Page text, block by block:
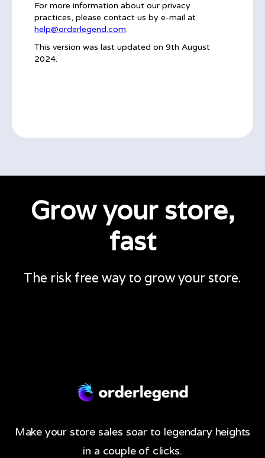
For more information about our privacy
practices, please contact us by e-mail at
help@orderlegend.com.
This version was last updated on 9th August
2024.
Grow your store,
fast
The risk free way to grow your store.
Make your store sales soar to legendary heights
in a couple of clicks.